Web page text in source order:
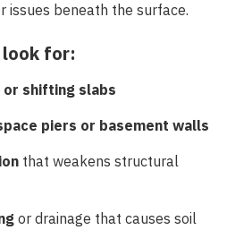
issues beneath the surface.
for:
shifting slabs
piers or basement walls
that weakens structural
or drainage that causes soil